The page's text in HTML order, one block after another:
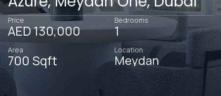
Price
AED 130,000
Bedrooms
1
Area
700 Sqft
Location
Meydan